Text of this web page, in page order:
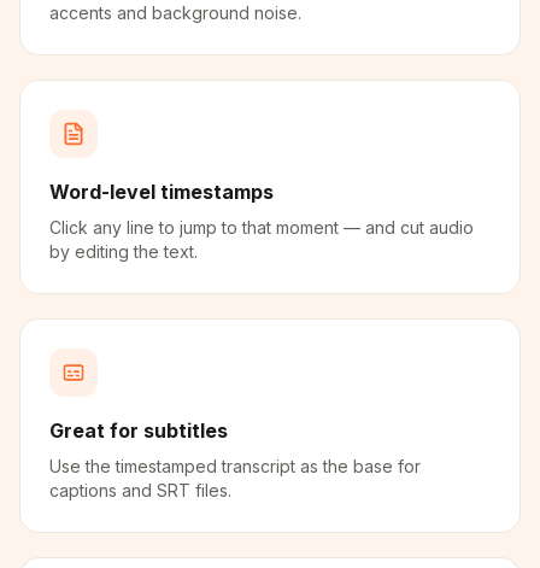
accents and background noise.
Word-level timestamps
Click any line to jump to that moment — and cut audio
by editing the text.
Great for subtitles
Use the timestamped transcript as the base for
captions and SRT files.